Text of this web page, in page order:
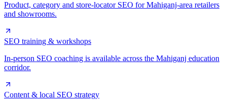
Product, category and store-locator SEO for Mahiganj-area retailers
and showrooms.
SEO training & workshops
In-person SEO coaching is available across the Mahiganj education
corridor.
Content & local SEO strategy